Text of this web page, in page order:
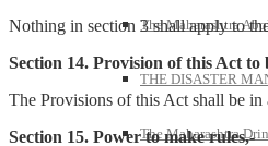
The Maharashtra
THE DISASTER
The Maharashtra
Nothing in section 3 shall apply to
Section 14. Provision of this Act
The Provisions of this Act shall be
Section 15. Power to make rules,-